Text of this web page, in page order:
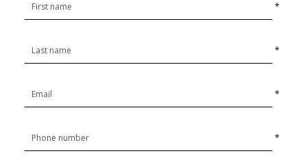
*
*
*
*